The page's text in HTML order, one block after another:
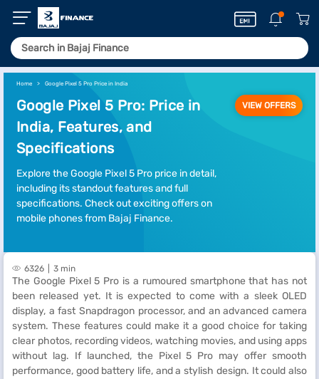
Home Google Pixel 5 Pro Price in India
Google Pixel 5 Pro: Price in
India, Features, and
Specifications
Explore the Google Pixel 5 Pro price in detail,
including its standout features and full
specifications. Check out exciting offers on
mobile phones from Bajaj Finance.
VIEW OFFERS
6326 3 min
The Google Pixel 5 Pro is a rumoured smartphone that has not
been released yet. It is expected to come with a sleek OLED
display, a fast Snapdragon processor, and an advanced camera
system. These features could make it a good choice for taking
clear photos, recording videos, watching movies, and using apps
without lag. If launched, the Pixel 5 Pro may offer smooth
performance, good battery life, and a stylish design. It could also